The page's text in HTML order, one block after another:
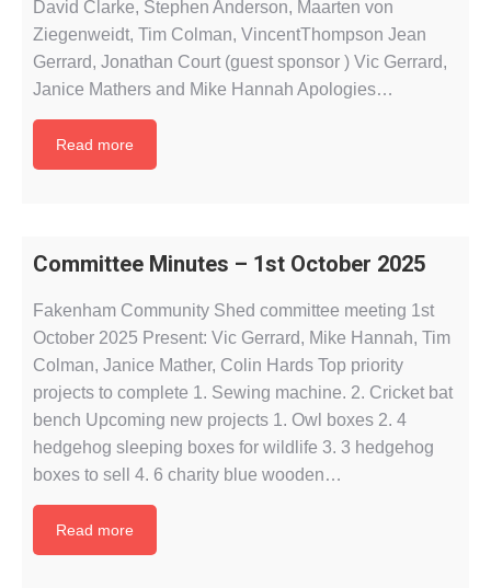
David Clarke, Stephen Anderson, Maarten von
Ziegenweidt, Tim Colman, VincentThompson Jean
Gerrard, Jonathan Court (guest sponsor ) Vic Gerrard,
Janice Mathers and Mike Hannah Apologies…
Read more
Committee Minutes – 1st October 2025
Fakenham Community Shed committee meeting 1st
October 2025 Present: Vic Gerrard, Mike Hannah, Tim
Colman, Janice Mather, Colin Hards Top priority
projects to complete 1. Sewing machine. 2. Cricket bat
bench Upcoming new projects 1. Owl boxes 2. ⁠4
hedgehog sleeping boxes for wildlife 3. ⁠3 hedgehog
boxes to sell 4. ⁠6 charity blue wooden…
Read more